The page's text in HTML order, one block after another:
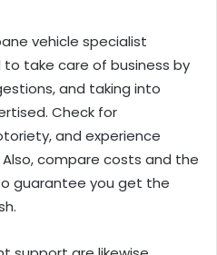
vehicle specialist
to take care of business by
and taking into
Check for
and experience
Also, compare costs and the
guarantee you get the